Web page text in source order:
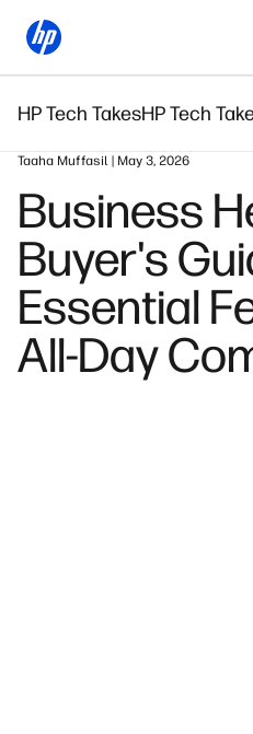
HP Tech TakesHP Tech
Taaha Muffasil | May 3, 2026
Business
Buyer's
Essential
All-Day